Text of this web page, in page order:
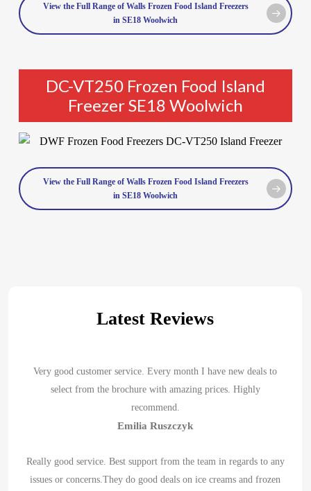
View the Full Range of Walls Frozen Food Island Freezers
in SE18 Woolwich
DC-VT250 Frozen Food Island
Freezer SE18 Woolwich
View the Full Range of Walls Frozen Food Island Freezers
in SE18 Woolwich
Latest Reviews
Very good customer service. Every month I have new deals to
select from the brochure with amazing prices. Highly
recommend.
Emilia Ruszczyk
Really good service. Best support from the team in regards to any
issues or concerns.They do good deals on ice creams and frozen